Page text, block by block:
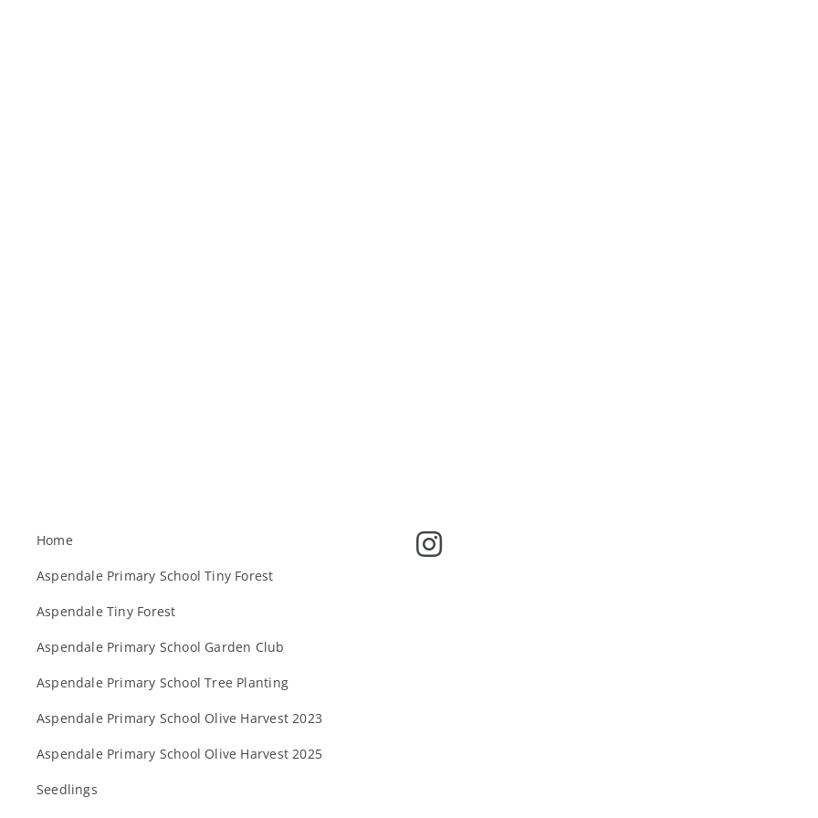
Home
Aspendale Primary School Tiny Forest
Aspendale Tiny Forest
Aspendale Primary School Garden Club
Aspendale Primary School Tree Planting
Aspendale Primary School Olive Harvest 2023
Aspendale Primary School Olive Harvest 2025
Seedlings